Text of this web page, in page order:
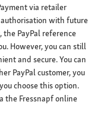
via retailer
authorisation with future
the PayPal reference
However, you can still
and secure. You can
PayPal customer, you
choose this option.
the Fressnapf online